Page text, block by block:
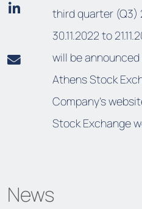
third quarter (Q3)
30.11.2022 to
will be
Athens Stock
Company’s
Stock Exchange
News